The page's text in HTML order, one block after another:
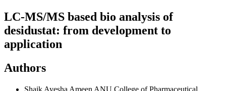
LC-MS/MS based bio analysis of
desidustat: from development to
application
Authors
Shaik Ayesha Ameen ANU College of Pharmaceutical